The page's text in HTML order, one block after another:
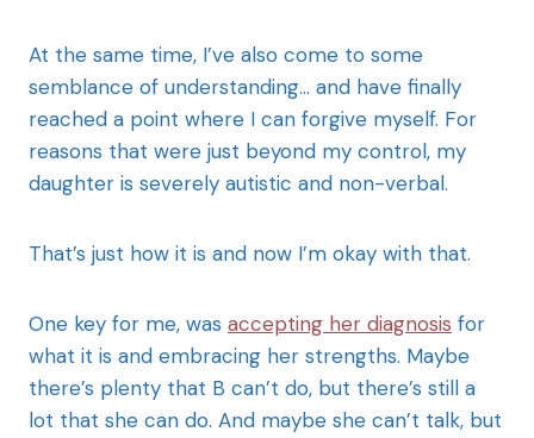
At the same time, I’ve also come to some
semblance of understanding… and have finally
reached a point where I can forgive myself. For
reasons that were just beyond my control, my
daughter is severely autistic and non-verbal.
That’s just how it is and now I’m okay with that.
One key for me, was accepting her diagnosis for
what it is and embracing her strengths. Maybe
there’s plenty that B can’t do, but there’s still a
lot that she can do. And maybe she can’t talk, but